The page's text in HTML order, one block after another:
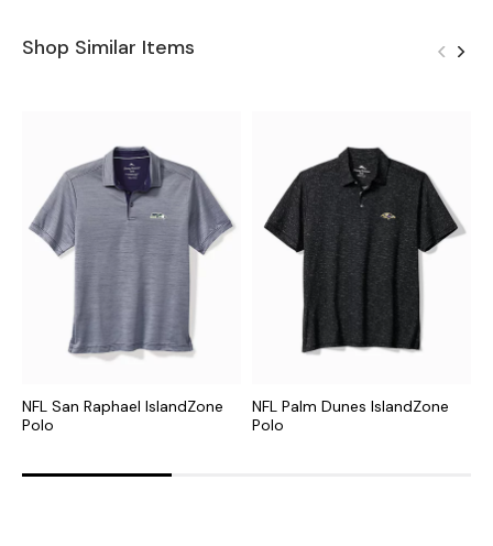
Shop Similar Items
NFL San Raphael IslandZone
Polo
NFL Palm Dunes IslandZone
Polo